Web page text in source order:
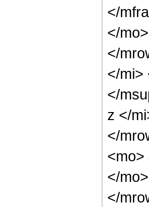
</
</
</
</mi>
</
z </
</
<mo>
</
</